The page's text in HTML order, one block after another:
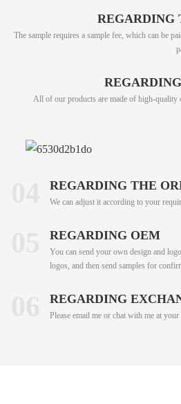
REGARDING
The sample requires a sample fee, which can be
All of our products are made of high-
REGARDING THE
We can adjust it according to your
REGARDING OEM
You can send your own design and
logos, and then send samples for
REGARDING
Please email me or chat with me at your